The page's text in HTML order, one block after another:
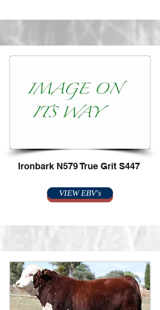
Ironbark N579 True Grit S447
VIEW EBV's